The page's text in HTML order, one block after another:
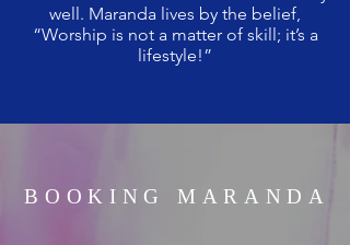
well. Maranda lives by the belief,
“Worship is not a matter of skill; it’s a
lifestyle!”
BOOKING MARANDA